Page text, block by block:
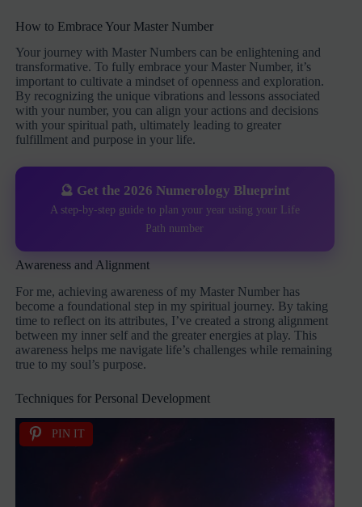
How to Embrace Your Master Number
Your journey with Master Numbers can be enlightening and
transformative. To fully embrace your Master Number, it’s
important to cultivate a mindset of openness and exploration.
By recognizing the unique vibrations and lessons associated
with your number, you can align your actions and decisions
with your spiritual path, ultimately leading to greater
fulfillment and purpose in your life.
🔮 Get the 2026 Numerology Blueprint
A step-by-step guide to plan your year using your Life
Path number
Awareness and Alignment
For me, achieving awareness of my Master Number has
become a foundational step in my spiritual journey. By taking
time to reflect on its attributes, I’ve created a strong alignment
between my inner self and the greater energies at play. This
awareness helps me navigate life’s challenges while remaining
true to my soul’s purpose.
Techniques for Personal Development
PIN IT